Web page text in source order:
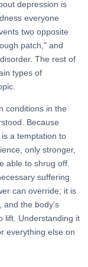
depression is
everyone
two opposite
patch," and
The rest of
types of
conditions in the
Because
a temptation to
only stronger,
able to shrug off.
suffering
can override; it is
and the body's
lift. Understanding it
everything else on